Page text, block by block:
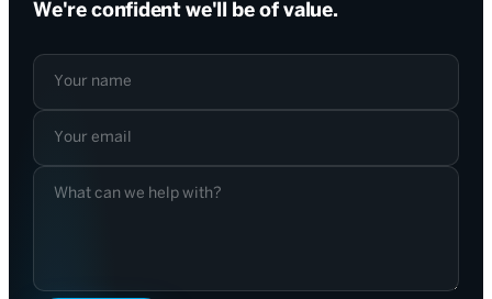
We're confident we'll be of value.
Your name
Your email
What can we help with?